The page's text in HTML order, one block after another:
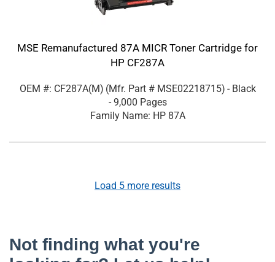
MSE Remanufactured 87A MICR Toner Cartridge for
HP CF287A
OEM #: CF287A(M) (Mfr. Part # MSE02218715) - Black
- 9,000 Pages
Family Name: HP 87A
Load 5 more results